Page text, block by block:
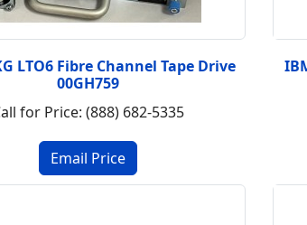
LTO6 Fibre Channel Tape Drive
00GH759
for Price: (888) 682-5335